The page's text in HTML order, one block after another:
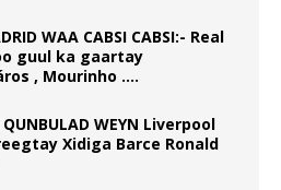
WAA CABSI CABSI:- Real
guul ka gaartay
, Mourinho ….
QUNBULAD WEYN Liverpool
Xidiga Barce Ronald